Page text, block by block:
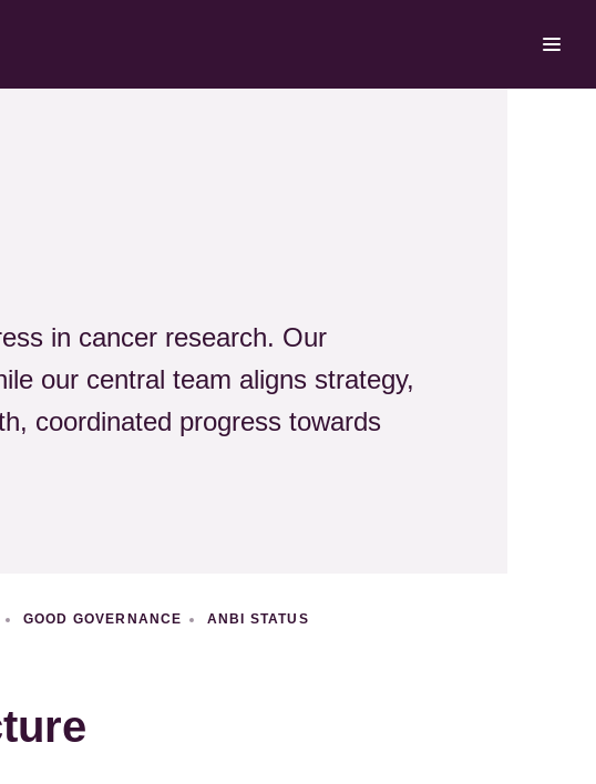
in cancer research. Our
our central team aligns strategy,
coordinated progress towards
GOOD GOVERNANCE ANBI STATUS